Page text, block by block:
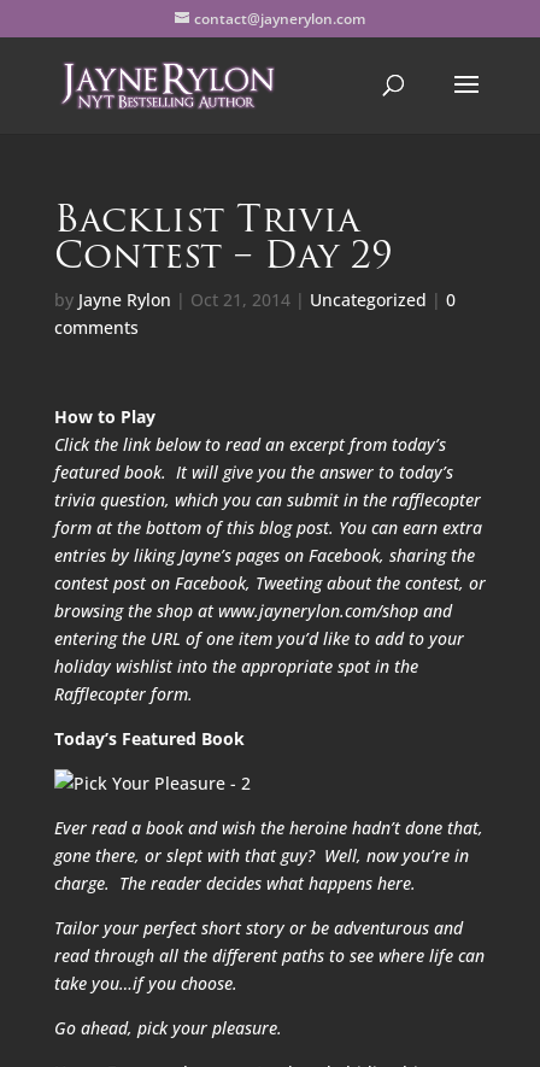
contact@jaynerylon.com
Backlist Trivia
Contest – Day 29
by Jayne Rylon | Oct 21, 2014| Uncategorized | 0
comments
How to Play
Click the link below to read an excerpt from today’s
featured book. It will give you the answer to today’s
trivia question, which you can submit in the rafflecopter
form at the bottom of this blog post. You can earn extra
entries by liking Jayne’s pages on Facebook, sharing the
contest post on Facebook, Tweeting about the contest, or
browsing the shop at www.jaynerylon.com/shop and
entering the URL of one item you’d like to add to your
holiday wishlist into the appropriate spot in the
Rafflecopter form.
Today’s Featured Book
Ever read a book and wish the heroine hadn’t done that,
gone there, or slept with that guy? Well, now you’re in
charge. The reader decides what happens here.
Tailor your perfect short story or be adventurous and
read through all the different paths to see where life can
take you…if you choose.
Go ahead, pick your pleasure.